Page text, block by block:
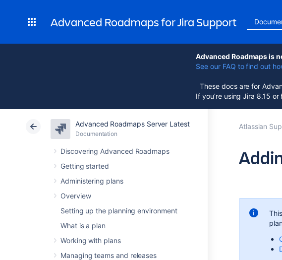
Advanced Roadmaps for Jira Support
Advanced Roadmaps is
See our FAQ to find out
These docs are for
If you’re using Jira 8.15 or
Advanced Roadmaps Server Latest
Documentation
Discovering Advanced Roadmaps
Getting started
Administering plans
Overview
Setting up the planning environment
What is a plan
Working with plans
Managing teams and releases
Atlassian